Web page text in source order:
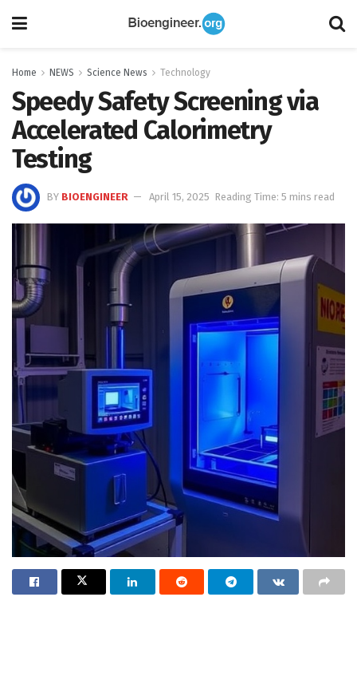
Home NEWS Science News Technology
Speedy Safety Screening via
Accelerated Calorimetry
Testing
BY BIOENGINEER April 15, 2025 Reading Time: 5 mins read